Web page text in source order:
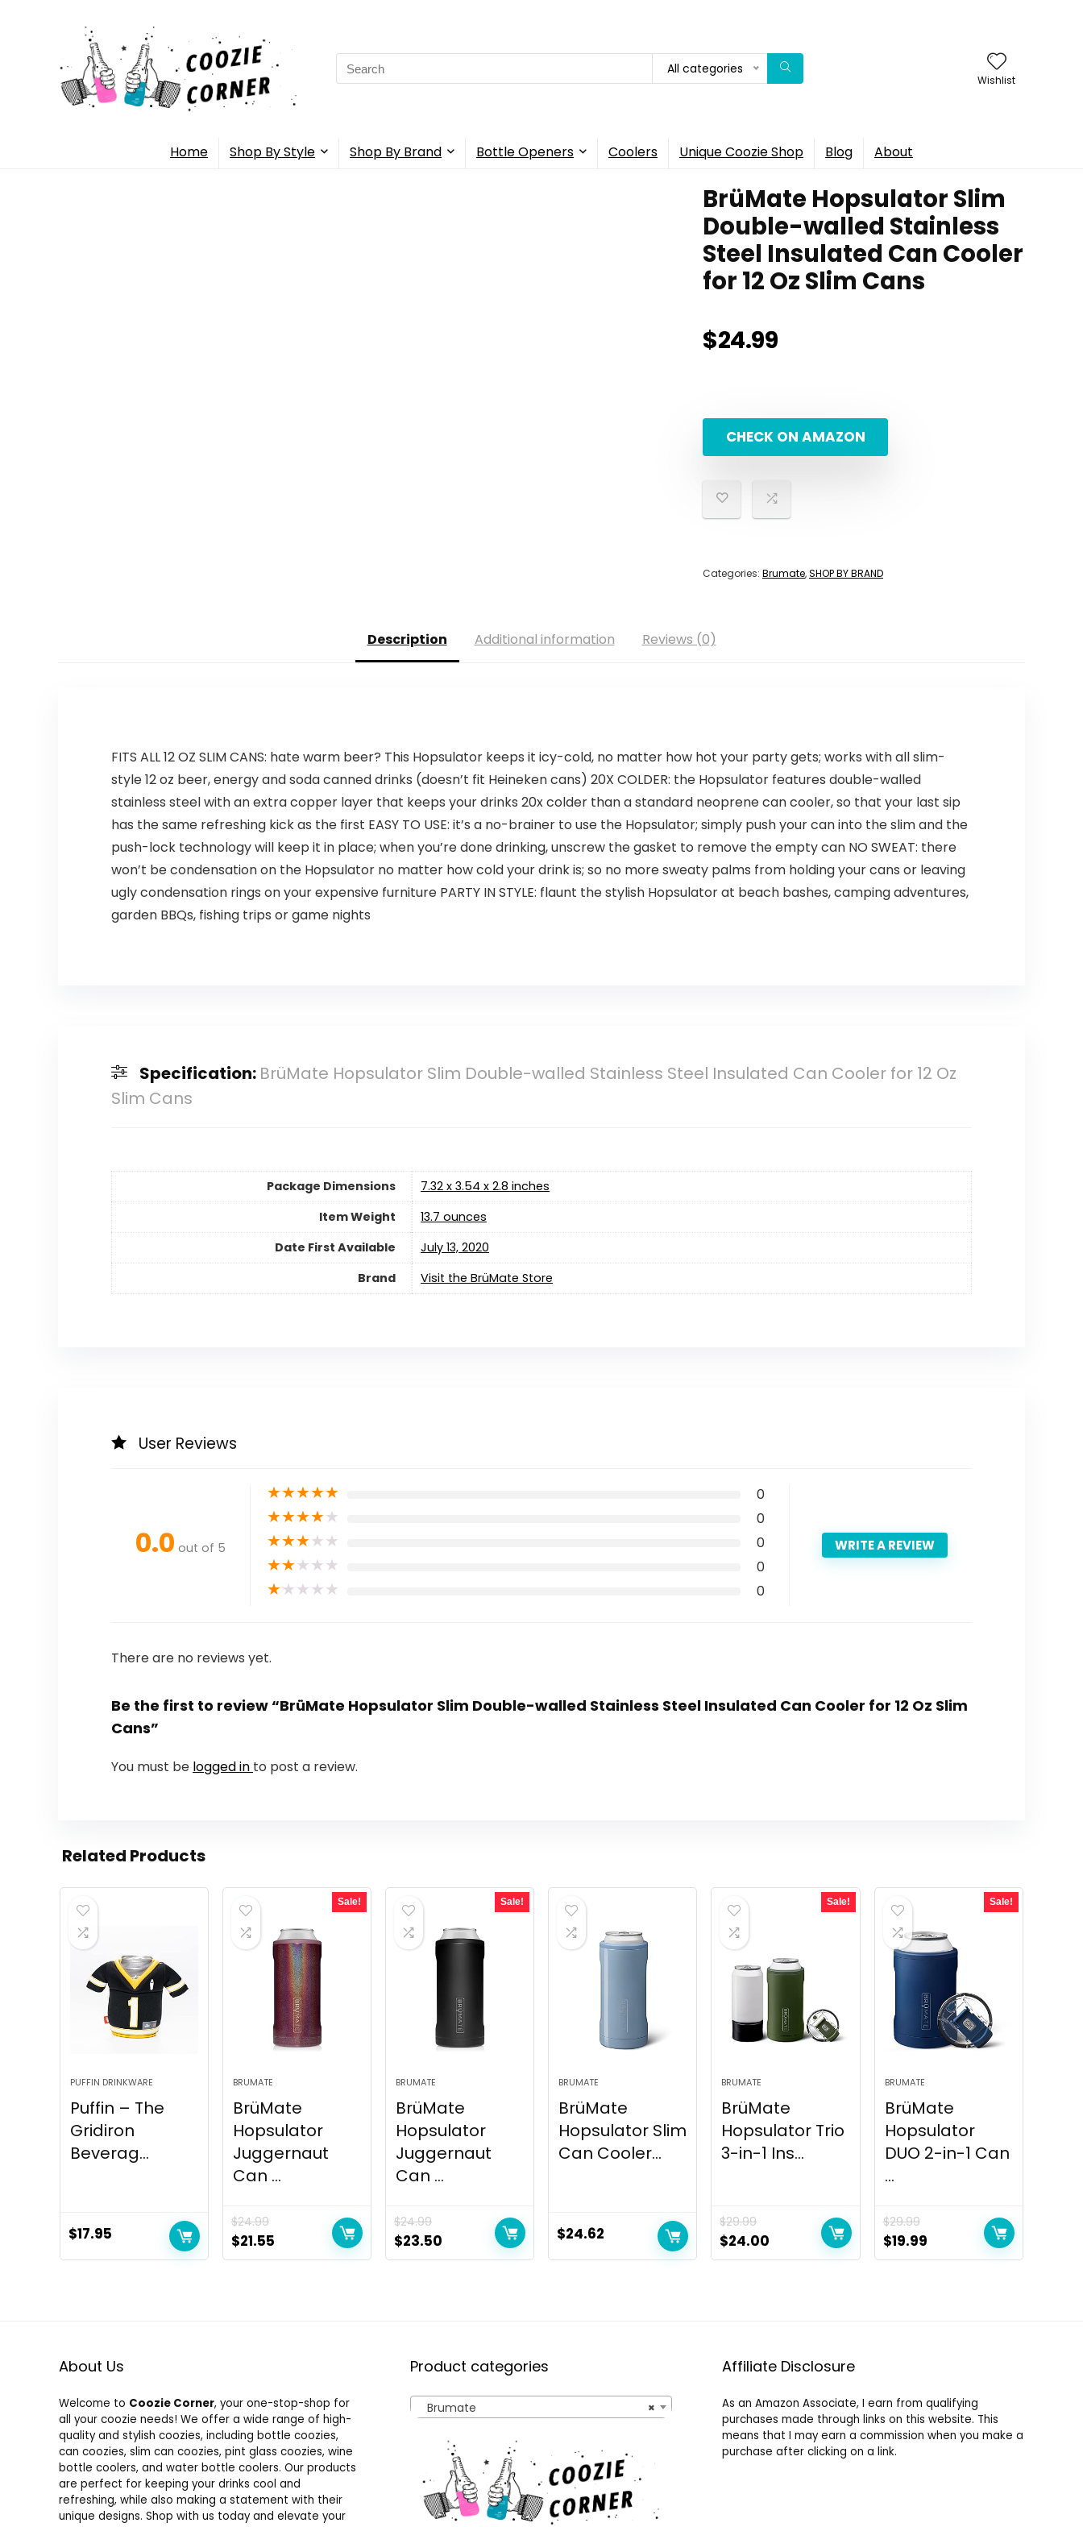
Search
for:
All categories
Wishlist
Home Shop By Style Shop By Brand Bottle Openers Coolers Unique Coozie Shop Blog About
BrüMate Hopsulator Slim
Double-walled Stainless
Steel Insulated Can Cooler
for 12 Oz Slim Cans
$24.99
CHECK ON AMAZON
Categories: Brumate,SHOP BY BRAND
Description Additional information Reviews (0)
FITS ALL 12 OZ SLIM CANS: hate warm beer? This Hopsulator keeps it icy-cold, no matter how hot your party gets; works with all slim-
style 12 oz beer, energy and soda canned drinks (doesn’t fit Heineken cans) 20X COLDER: the Hopsulator features double-walled
stainless steel with an extra copper layer that keeps your drinks 20x colder than a standard neoprene can cooler, so that your last sip
has the same refreshing kick as the first EASY TO USE: it’s a no-brainer to use the Hopsulator; simply push your can into the slim and the
push-lock technology will keep it in place; when you’re done drinking, unscrew the gasket to remove the empty can NO SWEAT: there
won’t be condensation on the Hopsulator no matter how cold your drink is; so no more sweaty palms from holding your cans or leaving
ugly condensation rings on your expensive furniture PARTY IN STYLE: flaunt the stylish Hopsulator at beach bashes, camping adventures,
garden BBQs, fishing trips or game nights
Specification: BrüMate Hopsulator Slim Double-walled Stainless Steel Insulated Can Cooler for 12 Oz
Slim Cans
Package Dimensions
7.32 x 3.54 x 2.8 inches
Item Weight
13.7 ounces
Date First Available
July 13, 2020
Brand
Visit the BrüMate Store
User Reviews
0.0 out of 5
★★★★★ 0
★★★★★ 0
★★★★★ 0
★★★★★ 0
★★★★★ 0
WRITE A REVIEW
There are no reviews yet.
Be the first to review “BrüMate Hopsulator Slim Double-walled Stainless Steel Insulated Can Cooler for 12 Oz Slim
Cans”
You must be logged in to post a review.
Related Products
PUFFIN DRINKWARE
Puffin – The
Gridiron
Beverag...
$17.95
Sale!
BRUMATE
BrüMate
Hopsulator
Juggernaut
Can ...
$24.99
Original
price
$21.55Current
price
Sale!
BRUMATE
BrüMate
Hopsulator
Juggernaut
Can ...
$24.99
Original
price
$23.50Current
price
BRUMATE
BrüMate
Hopsulator Slim
Can Cooler...
$24.62
Sale!
BRUMATE
BrüMate
Hopsulator Trio
3-in-1 Ins...
$29.99
Original
price
$24.00 Current
price
Sale!
BRUMATE
BrüMate
Hopsulator
DUO 2-in-1 Can
...
$29.99
Original
price
$19.99Current
price
About Us
Welcome to Coozie Corner, your one-stop-shop for
all your coozie needs! We offer a wide range of high-
quality and stylish coozies, including bottle coozies,
can coozies, slim can coozies, pint glass coozies, wine
bottle coolers, and water bottle coolers. Our products
are perfect for keeping your drinks cool and
refreshing, while also making a statement with their
unique designs. Shop with us today and elevate your
Product categories
×
Brumate
Affiliate Disclosure
As an Amazon Associate, I earn from qualifying
purchases made through links on this website. This
means that I may earn a commission when you make a
purchase after clicking on a link.